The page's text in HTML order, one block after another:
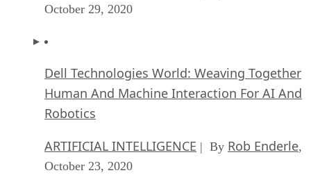
October 29, 2020
Dell Technologies World: Weaving Together
Human And Machine Interaction For AI And
Robotics
ARTIFICIAL INTELLIGENCE | By Rob Enderle,
October 23, 2020